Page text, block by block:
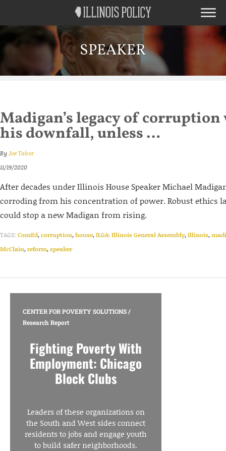
SPEAKER
Madigan’s legacy of
his downfall, unless …
ByJoe Tabor
11/19/2020
After decades under Illinois House Speaker Michael
corroding from his concentration of power. Robust ethics
could stop a new Madigan from rising.
TAGS: ComEd,corruption,house,ILGA: Illinois General Assembly,Illinois,
McClain,reform,speaker
CENTER FOR POVERTY SOLUTIONS/
Research Report
Fighting Poverty With
Employment: Chicago
Block Clubs
Leaders of these organizations on
the South and West sides connect
residents to jobs and engage youth
to build safer neighborhoods.